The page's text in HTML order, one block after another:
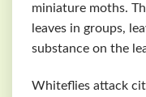
miniature moths.
leaves in groups,
substance on the
Whiteflies attack